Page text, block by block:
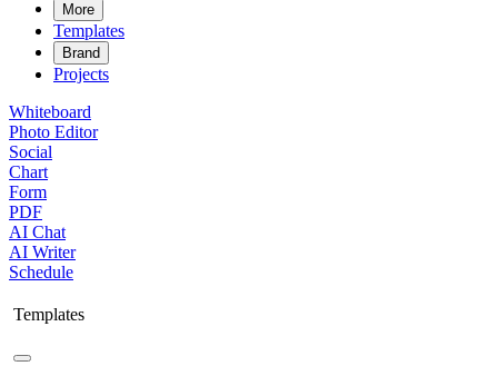
More
Templates
Brand
Projects
Whiteboard
Photo Editor
Social
Chart
Form
PDF
AI Chat
AI Writer
Schedule
Templates